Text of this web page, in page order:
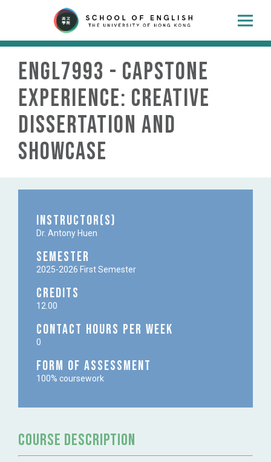
ENGL7993 - Capstone
Experience: Creative
Dissertation and
Showcase
Instructor(s)
Dr. Antony Huen
Semester
2025-2026 First Semester
Credits
12.00
Contact Hours per week
0
Form of Assessment
100% coursework
course description